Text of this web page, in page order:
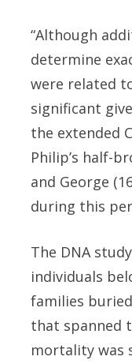
“Although
determine
were related
significant
the extended
Philip’s half-
and George
during this
The DNA
individuals
families
that spanned
mortality was